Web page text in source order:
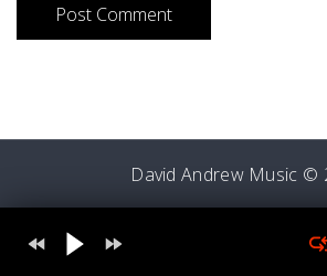
David Andrew Music ©